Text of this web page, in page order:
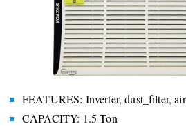
FEATURES: Inverter, dust_filter,
CAPACITY: 1.5 Ton